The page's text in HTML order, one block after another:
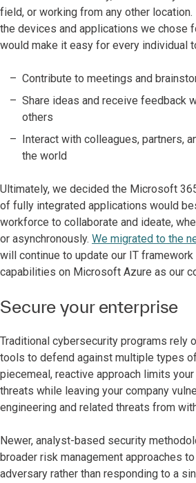
field, or working from any other
the devices and applications we chose
would make it easy for every individual
Contribute to meetings and
Share ideas and receive feedback
others
Interact with colleagues, partners,
the world
Ultimately, we decided the Microsoft
of fully integrated applications would
workforce to collaborate and ideate,
or asynchronously. We migrated to the
will continue to update our IT
capabilities on Microsoft Azure as our
Secure your enterprise
Traditional cybersecurity programs rely
tools to defend against multiple types
piecemeal, reactive approach limits
threats while leaving your company
engineering and related threats from
Newer, analyst-based security
broader risk management approaches
adversary rather than responding to a